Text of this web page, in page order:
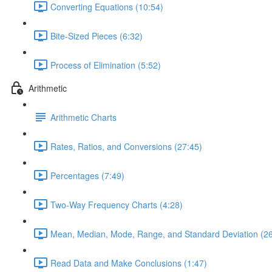
Converting Equations (10:54)
Bite-Sized Pieces (6:32)
Process of Elimination (5:52)
Arithmetic
Arithmetic Charts
Rates, Ratios, and Conversions (27:45)
Percentages (7:49)
Two-Way Frequency Charts (4:28)
Mean, Median, Mode, Range, and Standard Deviation
Read Data and Make Conclusions (1:47)